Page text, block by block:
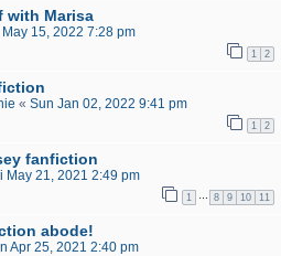
with Marisa
15, 2022 7:28 pm
1 2
« Sun Jan 02, 2022 9:41 pm
1 2
fanfiction
May 21, 2021 2:49 pm
1 8 9 10 11
abode!
Apr 25, 2021 2:40 pm